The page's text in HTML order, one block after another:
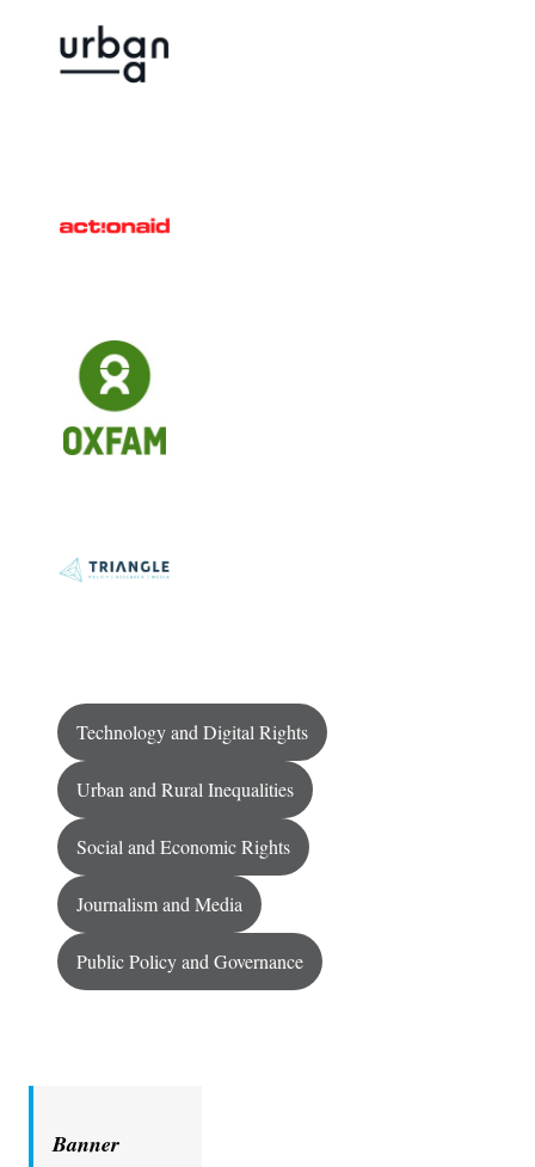
Technology and Digital Rights
Urban and Rural Inequalities
Social and Economic Rights
Journalism and Media
Public Policy and Governance
Banner